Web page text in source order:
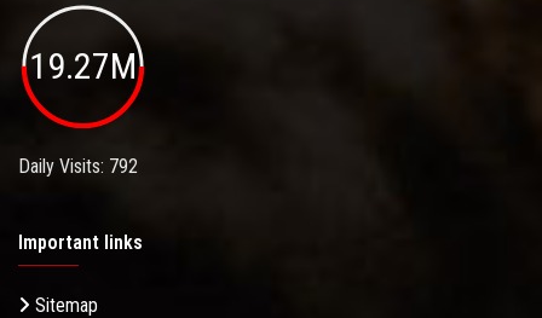
19.27M
Daily Visits: 792
Important links
Sitemap